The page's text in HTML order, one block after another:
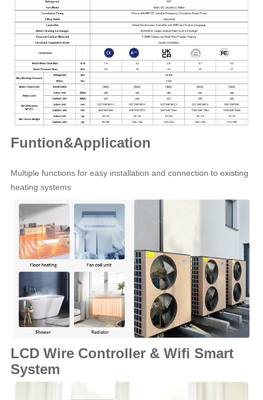
Funtion&Application
Multiple functions for easy installation and connection to existing
heating systems
LCD Wire Controller & Wifi Smart
System